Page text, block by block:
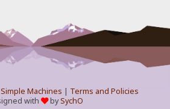
Simple Machines | Terms and Policies
with
bySychO